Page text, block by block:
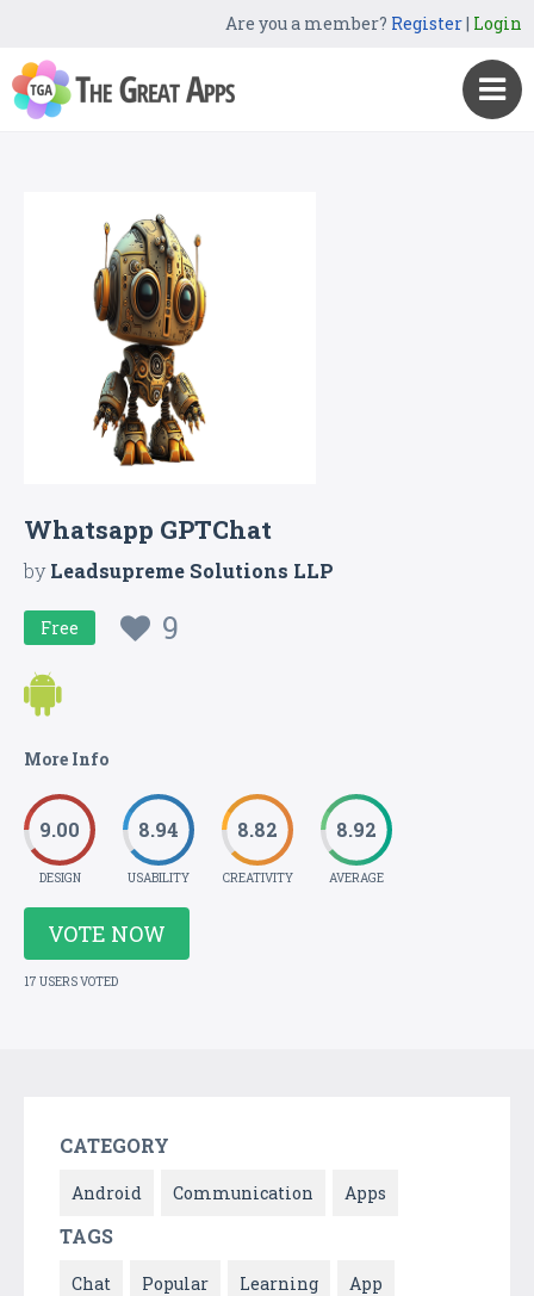
Are you a member? Register| Login
Whatsapp GPTChat
byLeadsupreme Solutions LLP
Free 9
More Info
9.00
DESIGN
8.94
USABILITY
8.82
CREATIVITY
8.92
AVERAGE
VOTE NOW
17 USERS VOTED
CATEGORY
Android Communication Apps
TAGS
Chat Popular Learning App